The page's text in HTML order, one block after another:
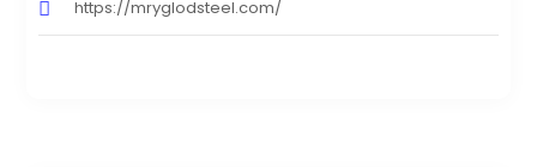
https://mryglodsteel.com/